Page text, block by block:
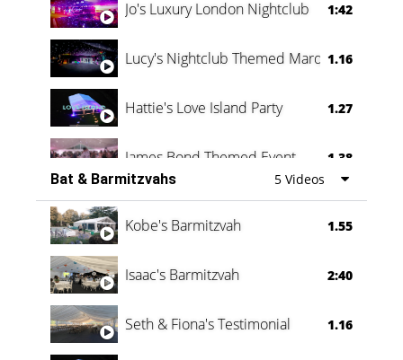
Jo's Luxury London Nightclub 1:42
Lucy's Nightclub Themed Marquee
1.16
Hattie's Love Island Party 1.27
James Bond Themed Event 1.38
Vanessa Family Party 0:60
Bat & Barmitzvahs 5 Videos
Kobe's Barmitzvah 1.55
Isaac's Barmitzvah 2:40
Seth & Fiona's Testimonial 1.16